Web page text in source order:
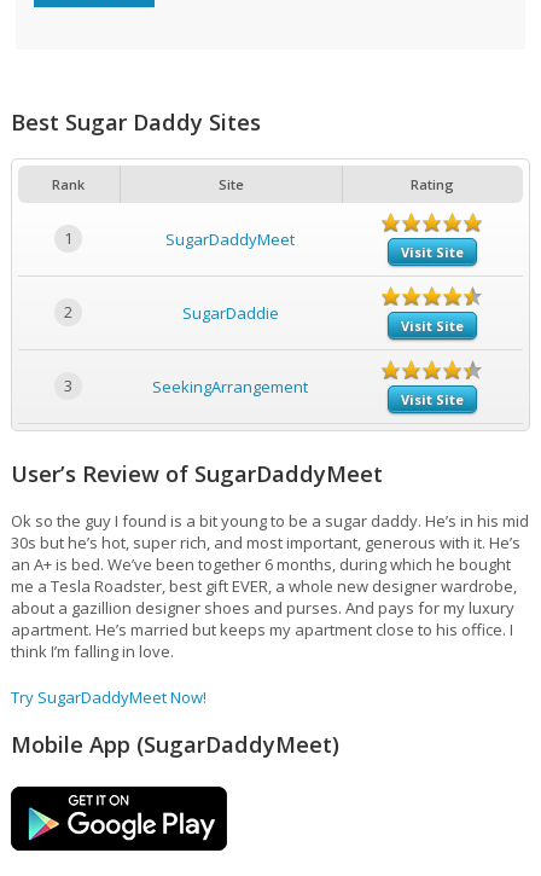
Best Sugar Daddy Sites
Rank Site Rating
1 SugarDaddyMeet
Visit Site
2 SugarDaddie
Visit Site
3 SeekingArrangement
Visit Site
User’s Review of SugarDaddyMeet
Ok so the guy I found is a bit young to be a sugar daddy. He’s in his mid
30s but he’s hot, super rich, and most important, generous with it. He’s
an A+ is bed. We’ve been together 6 months, during which he bought
me a Tesla Roadster, best gift EVER, a whole new designer wardrobe,
about a gazillion designer shoes and purses. And pays for my luxury
apartment. He’s married but keeps my apartment close to his office. I
think I’m falling in love.
Try SugarDaddyMeet Now!
Mobile App (SugarDaddyMeet)